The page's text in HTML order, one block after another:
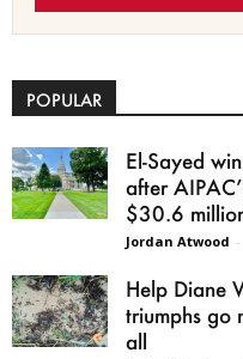
POPULAR
El-Sayed
after
$30.6
Jordan Atwood -
Help Diane
triumphs go
all